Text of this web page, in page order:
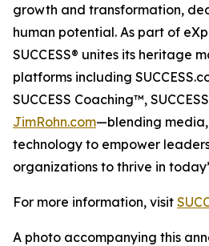
growth and transformation,
human potential. As part of
SUCCESS® unites its heritage
platforms including
SUCCESS Coaching™,
JimRohn.com—blending
technology to empower
organizations to thrive in
For more information, visit
A photo accompanying this